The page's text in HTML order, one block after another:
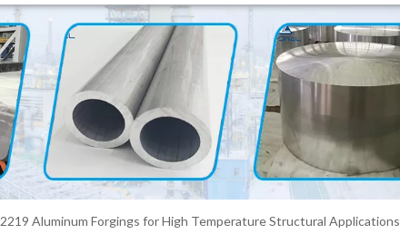
2219 Aluminum Forgings for High Temperature Structural Applications